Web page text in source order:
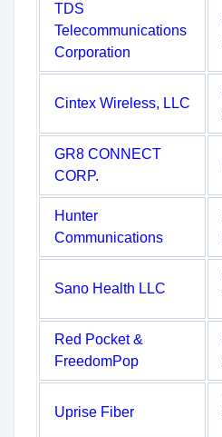
TDS
Telecommunications
Corporation
Cintex Wireless, LLC
GR8 CONNECT
CORP.
Hunter
Communications
Sano Health LLC
Red Pocket &
FreedomPop
Uprise Fiber